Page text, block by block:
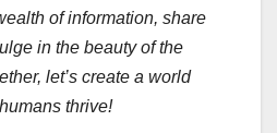
of information, share
in the beauty of the
let’s create a world
thrive!